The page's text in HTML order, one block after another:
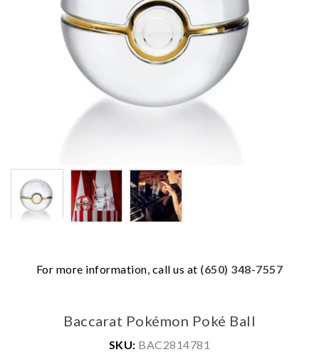
For more information, call us at (650) 348-7557
Baccarat Pokémon Poké Ball
SKU: BAC2814781